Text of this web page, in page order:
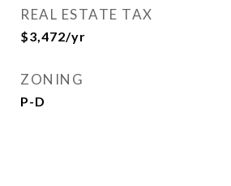
REAL ESTATE TAX
$3,472/yr
ZONING
P-D